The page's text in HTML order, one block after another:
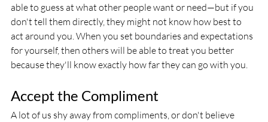
able to guess at what other people want or need—but if you
don't tell them directly, they might not know how best to
act around you. When you set boundaries and expectations
for yourself, then others will be able to treat you better
because they'll know exactly how far they can go with you.
Accept the Compliment
A lot of us shy away from compliments, or don't believe